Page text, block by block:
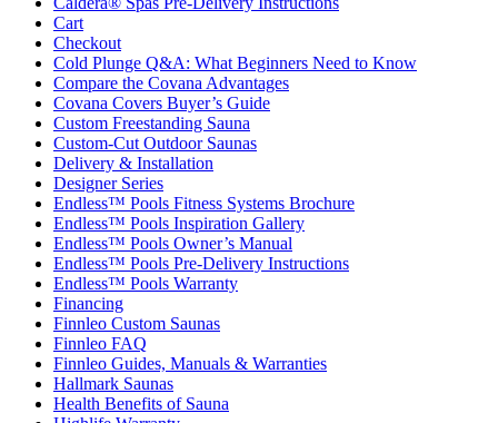
Cart
Checkout
Cold Plunge Q&A: What Beginners Need to Know
Compare the Covana Advantages
Covana Covers Buyer’s Guide
Custom Freestanding Sauna
Custom-Cut Outdoor Saunas
Delivery & Installation
Designer Series
Endless™ Pools Fitness Systems Brochure
Endless™ Pools Inspiration Gallery
Endless™ Pools Owner’s Manual
Endless™ Pools Pre-Delivery Instructions
Endless™ Pools Warranty
Financing
Finnleo Custom Saunas
Finnleo FAQ
Finnleo Guides, Manuals & Warranties
Hallmark Saunas
Health Benefits of Sauna